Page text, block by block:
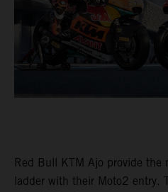
Red Bull KTM Ajo provide the
ladder with their Moto2 entry.